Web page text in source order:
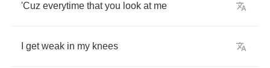
'Cuz everytime that you look at me
get weak in my knees